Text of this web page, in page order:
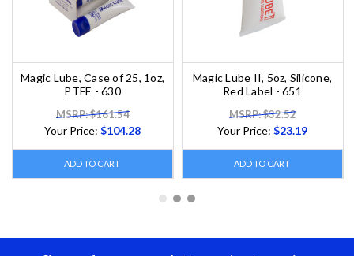
Magic Lube, Case of 25, 1oz,
PTFE - 630
MSRP: $161.54
Your Price:$104.28
ADD TO CART
Magic Lube II, 5oz, Silicone,
Red Label - 651
MSRP: $32.52
Your Price:$23.19
ADD TO CART